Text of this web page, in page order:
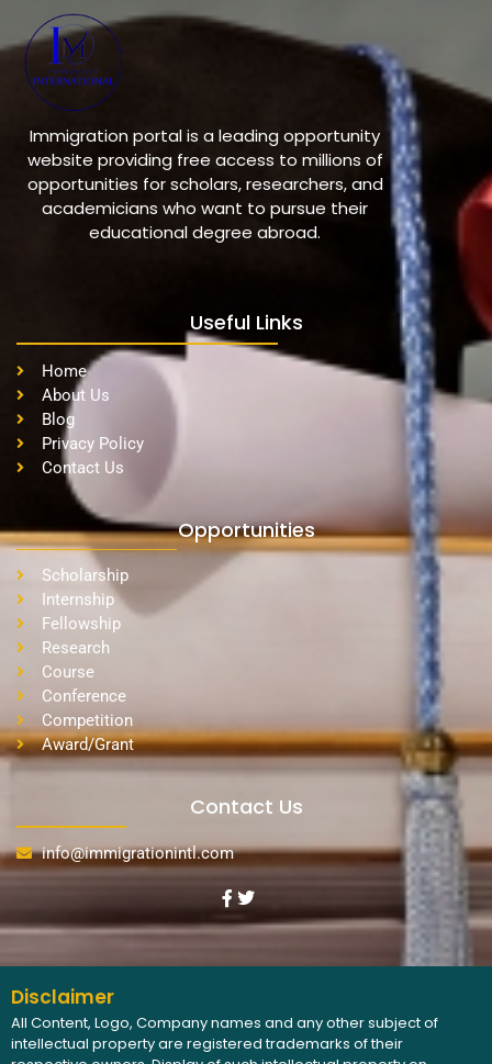
Immigration portal is a leading opportunity
website providing free access to millions of
opportunities for scholars, researchers, and
academicians who want to pursue their
educational degree abroad.
Useful Links
Home
About Us
Blog
Privacy Policy
Contact Us
Opportunities
Scholarship
Internship
Fellowship
Research
Course
Conference
Competition
Award/Grant
Contact Us
info@immigrationintl.com
Disclaimer
All Content, Logo, Company names and any other subject of
intellectual property are registered trademarks of their